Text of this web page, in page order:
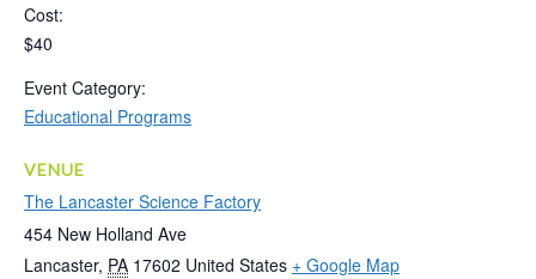
Cost:
$40
Event Category:
Educational Programs
VENUE
The Lancaster Science Factory
454 New Holland Ave
Lancaster, PA 17602 United States + Google Map